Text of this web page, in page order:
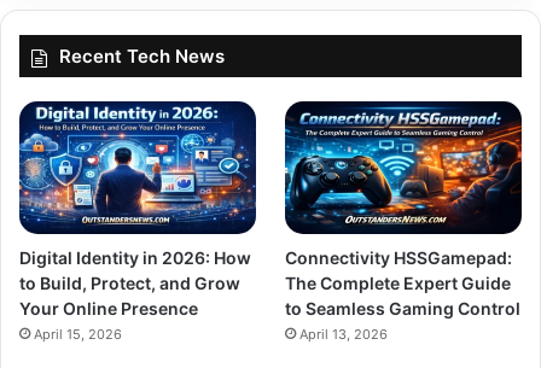
Recent Tech News
Digital Identity in 2026: How
to Build, Protect, and Grow
Your Online Presence
April 15, 2026
Connectivity HSSGamepad:
The Complete Expert Guide
to Seamless Gaming Control
April 13, 2026